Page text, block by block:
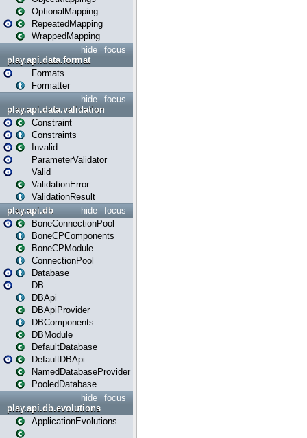
OptionalMapping
RepeatedMapping
WrappedMapping
focus
hide
play.api.data.format
Formats
Formatter
focus
hide
play.api.data.validation
Constraint
Constraints
Invalid
ParameterValidator
Valid
ValidationError
ValidationResult
focus
hide
play.api.db
BoneConnectionPool
BoneCPComponents
BoneCPModule
ConnectionPool
Database
DB
DBApi
DBApiProvider
DBComponents
DBModule
DefaultDatabase
DefaultDBApi
NamedDatabaseProvider
PooledDatabase
focus
hide
play.api.db.evolutions
ApplicationEvolutions